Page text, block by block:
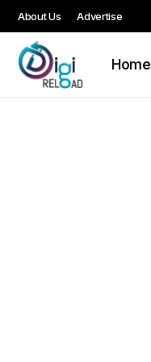
About Us Advertise
Home